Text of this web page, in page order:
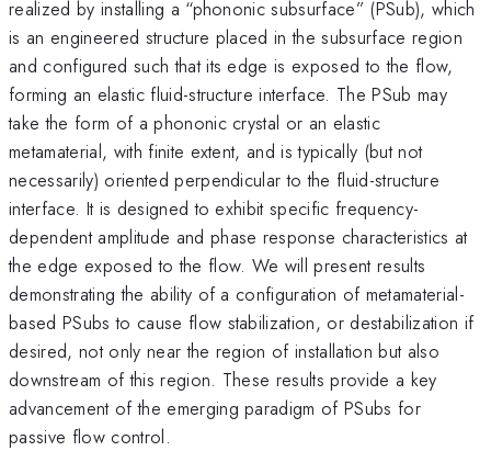
realized by installing a “phononic subsurface” (PSub), which
is an engineered structure placed in the subsurface region
and configured such that its edge is exposed to the flow,
forming an elastic fluid-structure interface. The PSub may
take the form of a phononic crystal or an elastic
metamaterial, with finite extent, and is typically (but not
necessarily) oriented perpendicular to the fluid-structure
interface. It is designed to exhibit specific frequency-
dependent amplitude and phase response characteristics at
the edge exposed to the flow. We will present results
demonstrating the ability of a configuration of metamaterial-
based PSubs to cause flow stabilization, or destabilization if
desired, not only near the region of installation but also
downstream of this region. These results provide a key
advancement of the emerging paradigm of PSubs for
passive flow control.